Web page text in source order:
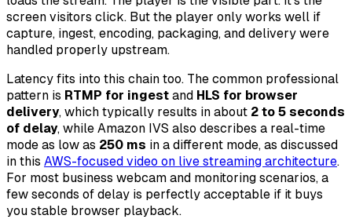
screen visitors click. But the player only works well if
capture, ingest, encoding, packaging, and delivery were
handled properly upstream.
Latency fits into this chain too. The common professional
pattern is RTMP for ingest and HLS for browser
delivery, which typically results in about 2 to 5 seconds
of delay, while Amazon IVS also describes a real-time
mode as low as 250 ms in a different mode, as discussed
in this AWS-focused video on live streaming architecture.
For most business webcam and monitoring scenarios, a
few seconds of delay is perfectly acceptable if it buys
you stable browser playback.